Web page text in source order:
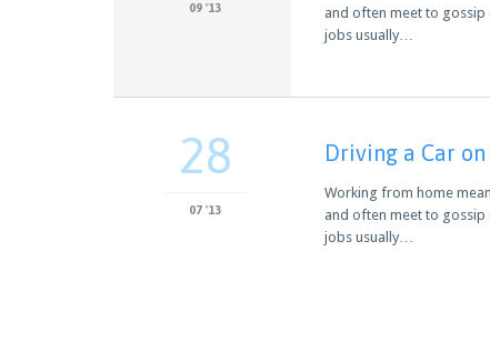
09 '13
and often meet to gossip
jobs usually…
28
07 '13
Driving a Car
Working from home
and often meet to gossip
jobs usually…